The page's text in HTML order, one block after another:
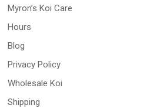
Myron’s Koi Care
Hours
Blog
Privacy Policy
Wholesale Koi
Shipping